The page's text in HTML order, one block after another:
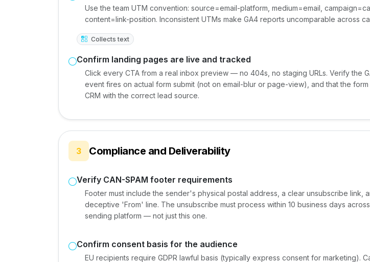
Use the team UTM convention: source=email-platform, medium=email,
content=link-position. Inconsistent UTMs make GA4 reports uncomparable across
Collects text
Confirm landing pages are live and tracked
Click every CTA from a real inbox preview — no 404s, no staging URLs. Verify the
event fires on actual form submit (not on email-blur or page-view), and that the
CRM with the correct lead source.
3 Compliance and Deliverability
Verify CAN-SPAM footer requirements
Footer must include the sender's physical postal address, a clear unsubscribe link,
deceptive 'From' line. The unsubscribe must process within 10 business days
sending platform — not just this one.
Confirm consent basis for the audience
EU recipients require GDPR lawful basis (typically express consent for marketing).